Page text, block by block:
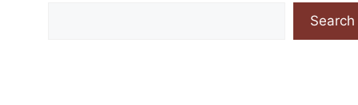
Search